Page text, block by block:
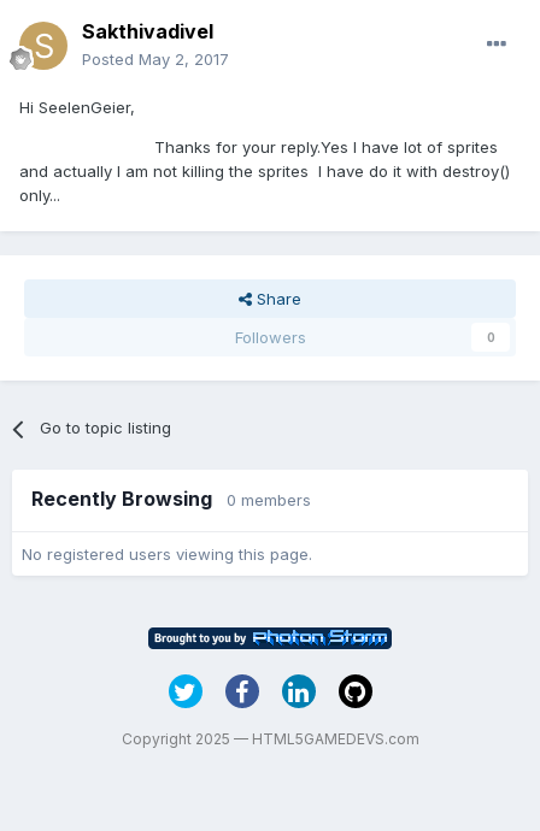
Sakthivadivel
Posted May 2, 2017
Hi SeelenGeier,
Thanks for your reply.Yes I have lot of sprites
and actually I am not killing the sprites I have do it with destroy()
only...
Share
Followers
0
Go to topic listing
Recently Browsing 0 members
No registered users viewing this page.
Copyright 2025 — HTML5GAMEDEVS.com